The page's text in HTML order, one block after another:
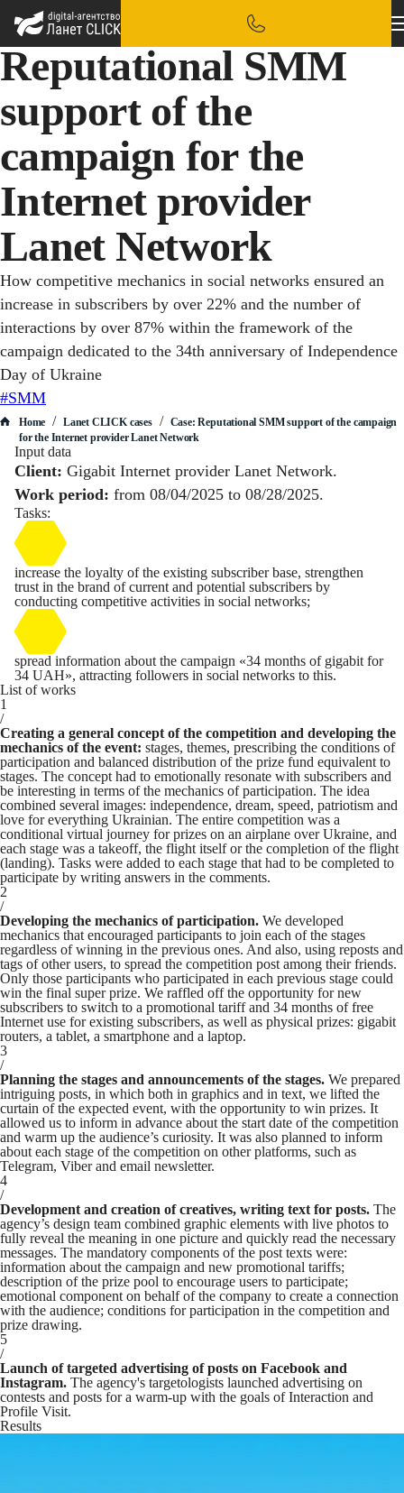
Reputational SMM
support of the
campaign for the
Internet provider
Lanet Network
How competitive mechanics in social networks ensured an
increase in subscribers by over 22% and the number of
interactions by over 87% within the framework of the
campaign dedicated to the 34th anniversary of Independence
Day of Ukraine
#SMM
Home / Lanet CLICK сases / Case: Reputational SMM support of the campaign
for the Internet provider Lanet Network
Input data
Client: Gigabit Internet provider Lanet Network.
Work period: from 08/04/2025 to 08/28/2025.
Tasks:
increase the loyalty of the existing subscriber base, strengthen
trust in the brand of current and potential subscribers by
conducting competitive activities in social networks;
spread information about the campaign «34 months of gigabit for
34 UAH», attracting followers in social networks to this.
List of works
1
/
Creating a general concept of the competition and developing the
mechanics of the event: stages, themes, prescribing the conditions of
participation and balanced distribution of the prize fund equivalent to
stages. The concept had to emotionally resonate with subscribers and
be interesting in terms of the mechanics of participation. The idea
combined several images: independence, dream, speed, patriotism and
love for everything Ukrainian. The entire competition was a
conditional virtual journey for prizes on an airplane over Ukraine, and
each stage was a takeoff, the flight itself or the completion of the flight
(landing). Tasks were added to each stage that had to be completed to
participate by writing answers in the comments.
2
/
Developing the mechanics of participation. We developed
mechanics that encouraged participants to join each of the stages
regardless of winning in the previous ones. And also, using reposts and
tags of other users, to spread the competition post among their friends.
Only those participants who participated in each previous stage could
win the final super prize. We raffled off the opportunity for new
subscribers to switch to a promotional tariff and 34 months of free
Internet use for existing subscribers, as well as physical prizes: gigabit
routers, a tablet, a smartphone and a laptop.
3
/
Planning the stages and announcements of the stages. We prepared
intriguing posts, in which both in graphics and in text, we lifted the
curtain of the expected event, with the opportunity to win prizes. It
allowed us to inform in advance about the start date of the competition
and warm up the audience’s curiosity. It was also planned to inform
about each stage of the competition on other platforms, such as
Telegram, Viber and email newsletter.
4
/
Development and creation of creatives, writing text for posts. The
agency’s design team combined graphic elements with live photos to
fully reveal the meaning in one picture and quickly read the necessary
messages. The mandatory components of the post texts were:
information about the campaign and new promotional tariffs;
description of the prize pool to encourage users to participate;
emotional component on behalf of the company to create a connection
with the audience; conditions for participation in the competition and
prize drawing.
5
/
Launch of targeted advertising of posts on Facebook and
Instagram. The agency's targetologists launched advertising on
contests and posts for a warm-up with the goals of Interaction and
Profile Visit.
Results